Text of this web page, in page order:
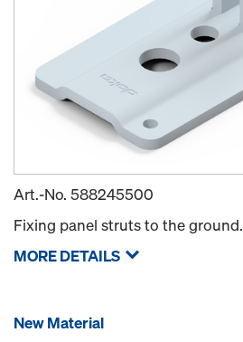
Art.-No. 588245500
Fixing panel struts to the ground.
MORE DETAILS
New Material